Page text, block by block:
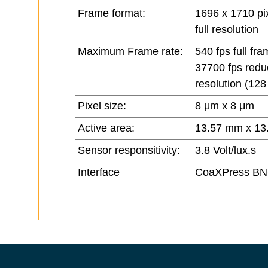
Frame format:
1696 x 1710
full resolution
Maximum Frame rate:
540 fps full
37700 fps
resolution
Pixel size:
8 μm x 8 μm
Active area:
13.57 mm x
Sensor responsitivity:
3.8 Volt/lux.s
Interface
CoaXPress